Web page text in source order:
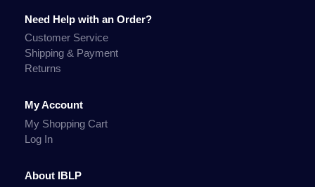
Need Help with an Order?
Customer Service
Shipping & Payment
Returns
My Account
My Shopping Cart
Log In
About IBLP